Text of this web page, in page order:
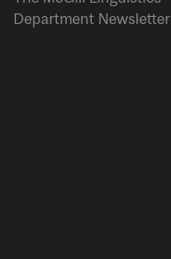
Department Newsletter